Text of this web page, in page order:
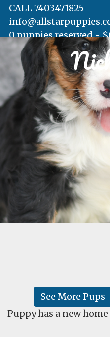
HOME
AVAILABLE PUPS
WAITING LIST
TESTIMONIALS
LEARN
CALL 7403471825
0 puppies reserved -$
See More Pups
Puppy has a new home